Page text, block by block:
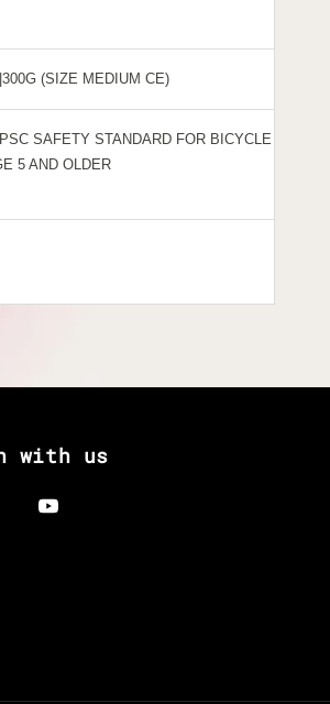
(SIZE MEDIUM CE)
SAFETY STANDARD FOR BICYCLE
5 AND OLDER
with us